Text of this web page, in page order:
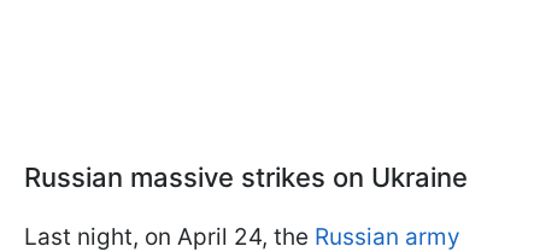
Russian massive strikes on Ukraine
Last night, on April 24, the Russian army